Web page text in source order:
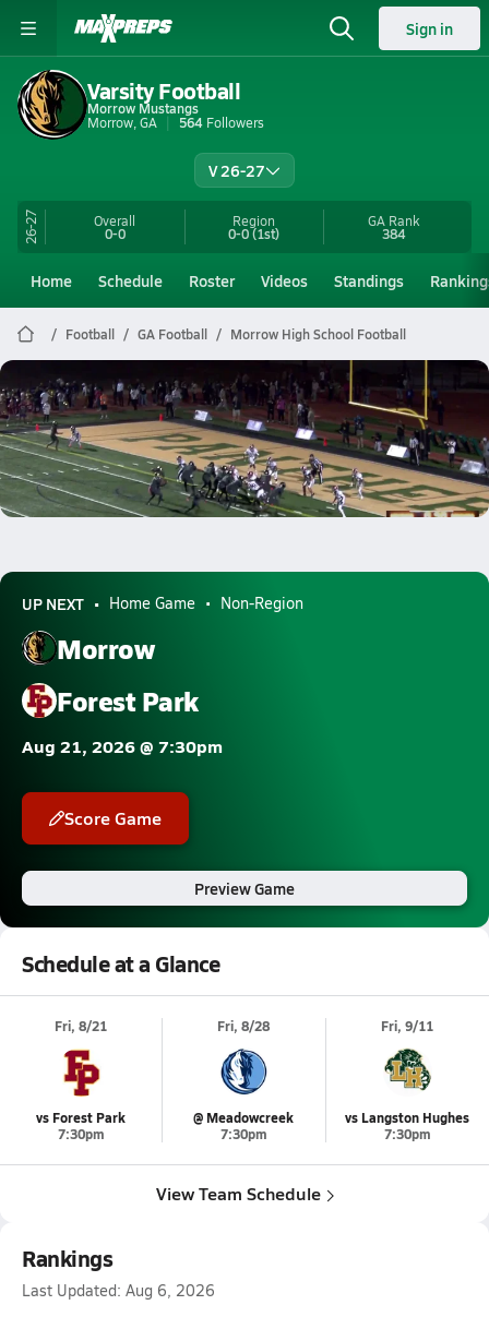
Sign in
Varsity Football
Morrow Mustangs
Morrow, GA
564 Followers
V 26-27
26-27 Overall
0-0
Region
0-0(1st)
GA Rank
384
Home Schedule Roster Videos Standings
Football GA Football Morrow High School Football
Morrow Football
Preview: Langston Hughes @ Morrow | Boys Varsity Football 10/24
Oct 24, 2025
0.8k Views
UP NEXT Home Game Non-Region
Morrow
Forest Park
Aug 21, 2026 @ 7:30pm
Score Game
Preview Game
Schedule at a Glance
Fri, 8/21
vs Forest Park
7:30pm
Fri, 8/28
@ Meadowcreek
7:30pm
Fri, 9/11
vs Langston Hughes
7:30pm
View Team Schedule
Rankings
Last Updated: Aug 6, 2026